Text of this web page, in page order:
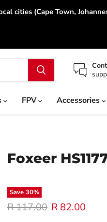
cities (Cape Town,
FPV Accessories
Foxeer
Save 30%
Original price
R 117.00 Current price
R 82.00